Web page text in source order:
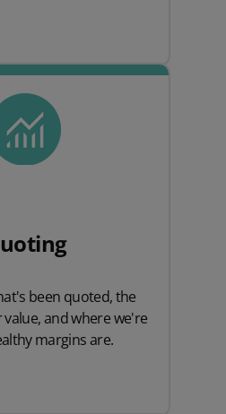
been quoted, the
and where we're
margins are.